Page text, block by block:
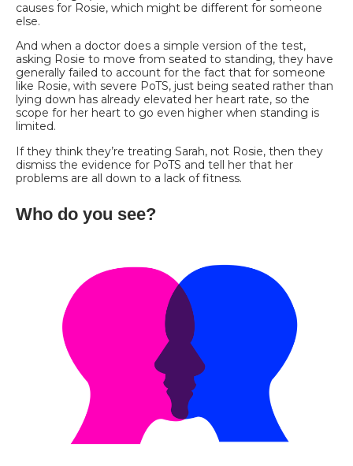
causes for Rosie, which might be different for someone
else.
And when a doctor does a simple version of the test,
asking Rosie to move from seated to standing, they have
generally failed to account for the fact that for someone
like Rosie, with severe PoTS, just being seated rather than
lying down has already elevated her heart rate, so the
scope for her heart to go even higher when standing is
limited.
If they think they’re treating Sarah, not Rosie, then they
dismiss the evidence for PoTS and tell her that her
problems are all down to a lack of fitness.
Who do you see?